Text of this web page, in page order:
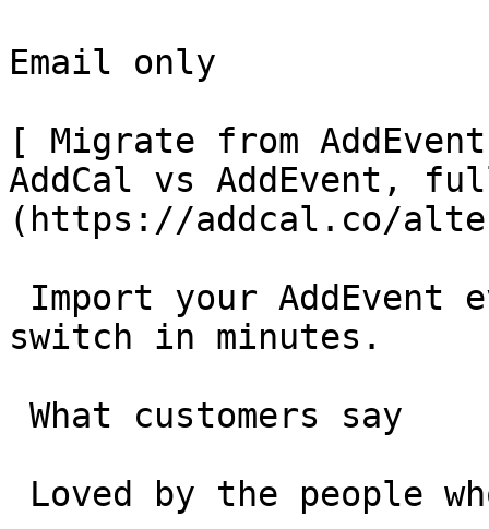
Email only
[ Migrate from
AddCal vs AddEvent,
(https://addcal.co/
switch in minutes.